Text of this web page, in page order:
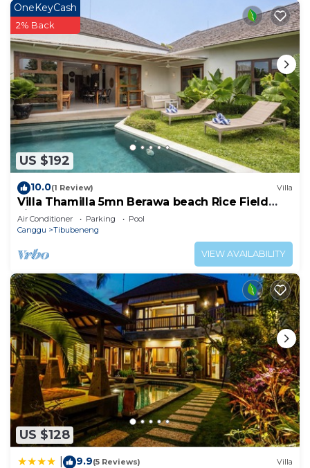
US $192
OneKeyCash
2% Back
10.0(1 Review) Villa
Villa Thamilla 5mn Berawa beach Rice Field
view
Air Conditioner Parking
Pool
Canggu
Tibubeneng
VIEW AVAILABILITY
US $128
9.9(5 Reviews) Villa